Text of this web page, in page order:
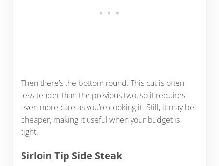
Then there’s the bottom round. This cut is often
less tender than the previous two, so it requires
even more care as you’re cooking it. Still, it may be
cheaper, making it useful when your budget is
tight.
Sirloin Tip Side Steak